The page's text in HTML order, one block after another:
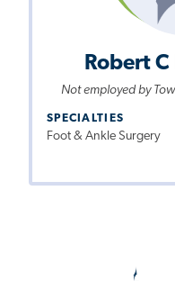
Robert
Not employed by
SPECIALTIES
Foot & Ankle Surgery